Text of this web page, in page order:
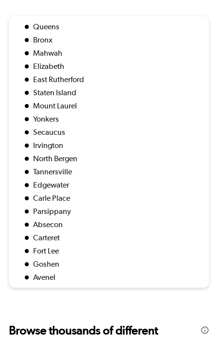
Queens
Bronx
Mahwah
Elizabeth
East Rutherford
Staten Island
Mount Laurel
Yonkers
Secaucus
Irvington
North Bergen
Tannersville
Edgewater
Carle Place
Parsippany
Absecon
Carteret
Fort Lee
Goshen
Avenel
Browse thousands of different